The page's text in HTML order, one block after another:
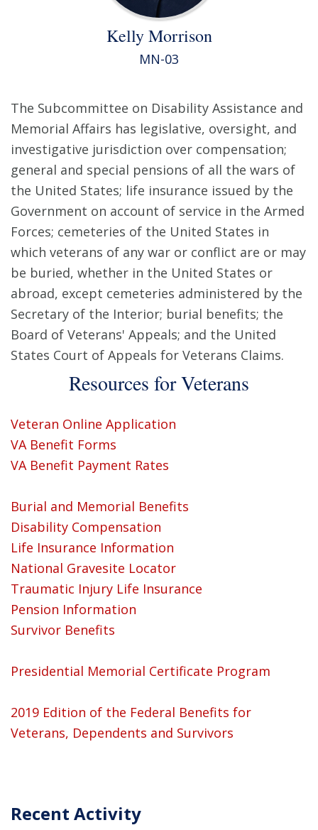
Kelly Morrison
MN-03
The Subcommittee on Disability Assistance and
Memorial Affairs has legislative, oversight, and
investigative jurisdiction over compensation;
general and special pensions of all the wars of
the United States; life insurance issued by the
Government on account of service in the Armed
Forces; cemeteries of the United States in
which veterans of any war or conflict are or may
be buried, whether in the United States or
abroad, except cemeteries administered by the
Secretary of the Interior; burial benefits; the
Board of Veterans' Appeals; and the United
States Court of Appeals for Veterans Claims.
Resources for Veterans
Veteran Online Application
VA Benefit Forms
VA Benefit Payment Rates
Burial and Memorial Benefits
Disability Compensation
Life Insurance Information
National Gravesite Locator
Traumatic Injury Life Insurance
Pension Information
Survivor Benefits
Presidential Memorial Certificate Program
2019 Edition of the Federal Benefits for
Veterans, Dependents and Survivors
Recent Activity